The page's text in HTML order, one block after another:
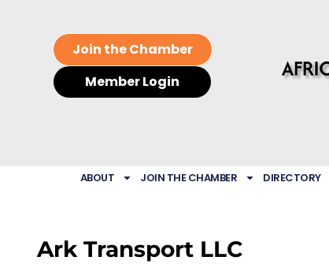
Join the Chamber
Member Login
ABOUT JOIN THE CHAMBER DIRECTORY
Ark Transport LLC